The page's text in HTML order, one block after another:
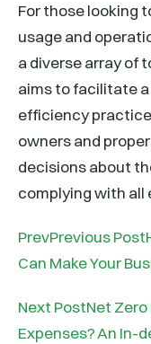
For those looking
usage and
a diverse array of
aims to facilitate
efficiency
owners and
decisions about
complying with all
PrevPrevious
Can Make Your
Next PostNet
Expenses? An In-